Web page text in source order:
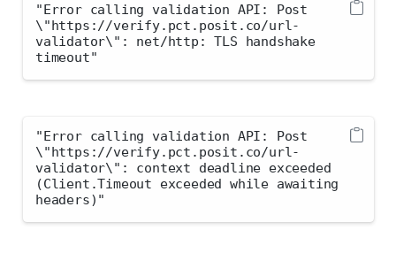
"Error calling validation API: Post
\"https://verify.pct.posit.co/url-
validator\": net/http: TLS handshake
timeout"
"Error calling validation API: Post
\"https://verify.pct.posit.co/url-
validator\": context deadline exceeded
(Client.Timeout exceeded while awaiting
headers)"